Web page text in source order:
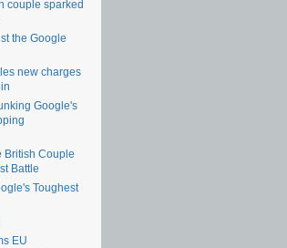
couple sparked
the Google
new charges
Google's
British Couple
Battle
Toughest
EU